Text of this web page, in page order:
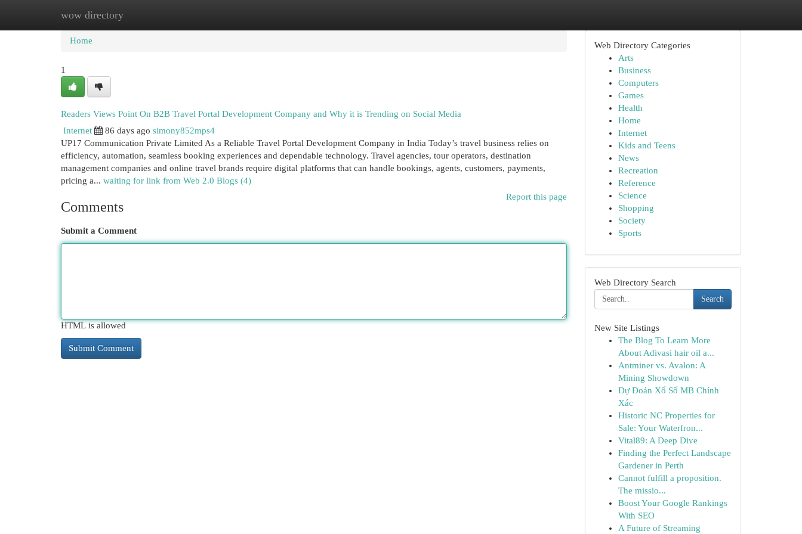
wow directory
Home New Site Listings
Home
1
Readers Views Point On B2B Travel Portal Development Company and Why it is Trending on Social Media
Internet
86 days ago simony852mps4
UP17 Communication Private Limited As a Reliable Travel Portal Development Company in India Today’s travel business relies on
efficiency, automation, seamless booking experiences and dependable technology. Travel agencies, tour operators, destination
management companies and online travel brands require digital platforms that can handle bookings, agents, customers, payments,
pricing a... waiting for link from Web 2.0 Blogs (4)
Report this page
Comments
Submit a Comment
HTML is allowed
Web Directory Categories
Arts
Business
Computers
Games
Health
Home
Internet
Kids and Teens
News
Recreation
Reference
Science
Shopping
Society
Sports
Web Directory Search
Search
New Site Listings
The Blog To Learn More
About Adivasi hair oil a...
Antminer vs. Avalon: A
Mining Showdown
Dự Đoán Xổ Số MB Chính
Xác
Historic NC Properties for
Sale: Your Waterfron...
Vital89: A Deep Dive
Finding the Perfect Landscape
Gardener in Perth
Cannot fulfill a proposition.
The missio...
Boost Your Google Rankings
With SEO
A Future of Streaming